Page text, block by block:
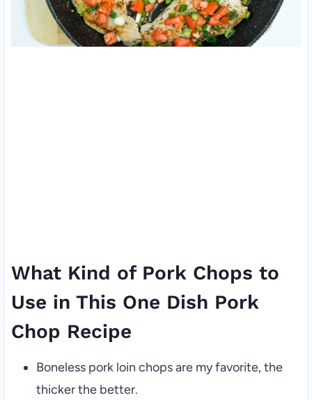
What Kind of Pork Chops to
Use in This One Dish Pork
Chop Recipe
Boneless pork loin chops are my favorite, the
thicker the better.